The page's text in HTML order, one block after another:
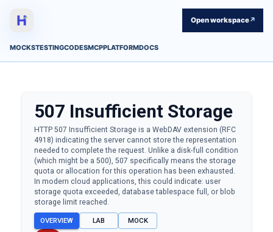
MOCKSTESTINGCODESMCPPLATFORMDOCS
Open workspace↗
507 Insufficient Storage
HTTP 507 Insufficient Storage is a WebDAV extension (RFC
4918) indicating the server cannot store the representation
needed to complete the request. Unlike a disk-full condition
(which might be a 500), 507 specifically means the storage
quota or allocation for this operation has been exhausted.
In modern cloud applications, this could indicate: user
storage quota exceeded, database tablespace full, or blob
storage limit reached.
OVERVIEW LAB MOCK